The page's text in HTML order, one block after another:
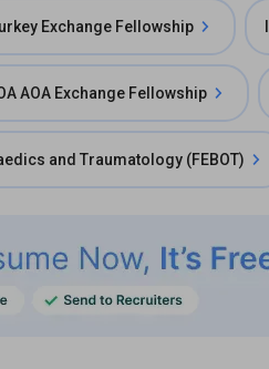
Exchange Fellowship
AOA Exchange Fellowship
and Traumatology (FEBOT)